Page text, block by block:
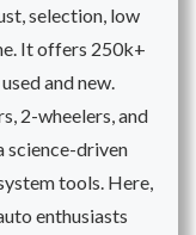
selection, low
It offers 250k+
and new.
2-wheelers, and
science-driven
tools. Here,
enthusiasts